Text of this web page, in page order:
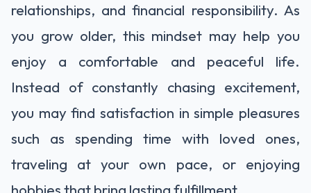
relationships, and financial responsibility. As
you grow older, this mindset may help you
enjoy a comfortable and peaceful life.
Instead of constantly chasing excitement,
you may find satisfaction in simple pleasures
such as spending time with loved ones,
traveling at your own pace, or enjoying